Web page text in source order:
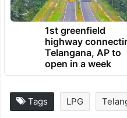
1st greenfield
highway
Telangana, AP to
open in a week
Tags LPG